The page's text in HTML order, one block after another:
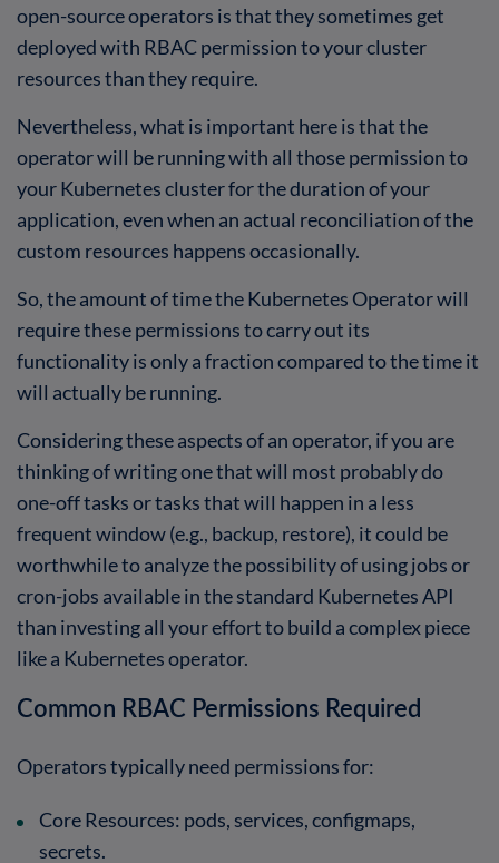
open-source operators is that they sometimes get
deployed with RBAC permission to your cluster
resources than they require.
Nevertheless, what is important here is that the
operator will be running with all those permission to
your Kubernetes cluster for the duration of your
application, even when an actual reconciliation of the
custom resources happens occasionally.
So, the amount of time the Kubernetes Operator will
require these permissions to carry out its
functionality is only a fraction compared to the time it
will actually be running.
Considering these aspects of an operator, if you are
thinking of writing one that will most probably do
one-off tasks or tasks that will happen in a less
frequent window (e.g., backup, restore), it could be
worthwhile to analyze the possibility of using jobs or
cron-jobs available in the standard Kubernetes API
than investing all your effort to build a complex piece
like a Kubernetes operator.
Common RBAC Permissions Required
Operators typically need permissions for:
Core Resources: pods, services, configmaps,
secrets.